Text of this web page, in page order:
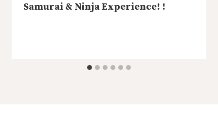
Samurai & Ninja Experience! !